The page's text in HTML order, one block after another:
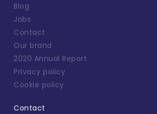
Blog
Jobs
Contact
Our brand
2020 Annual Report
Privacy policy
Cookie policy
Contact